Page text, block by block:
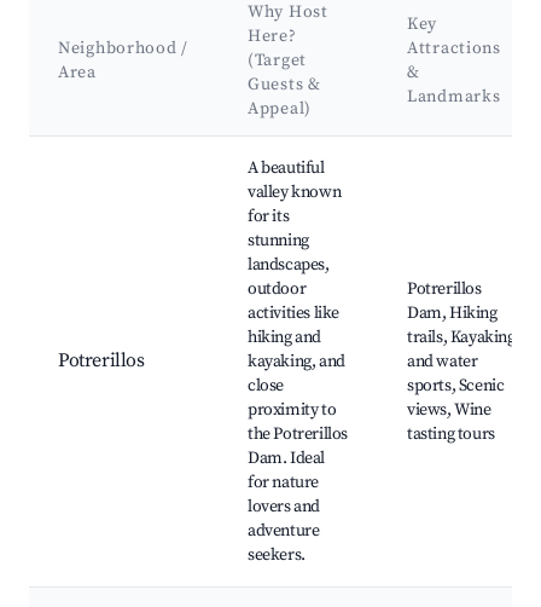
Neighborhood /
Area
Why Host
Here?
(Target
Guests &
Appeal)
Key
Attractions
&
Landmarks
Potrerillos
A beautiful
valley known
for its
stunning
landscapes,
outdoor
activities like
hiking and
kayaking, and
close
proximity to
the Potrerillos
Dam. Ideal
for nature
lovers and
adventure
seekers.
Potrerillos
Dam, Hiking
trails, Kayaking
and water
sports, Scenic
views, Wine
tasting tours